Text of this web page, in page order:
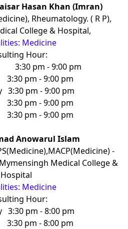
Hasan Khan (Imran)
Rheumatology. ( R P),
College & Hospital,
Medicine
Hour:
3:30 pm - 9:00 pm
3:30 pm - 9:00 pm
3:30 pm - 9:00 pm
3:30 pm - 9:00 pm
3:30 pm - 9:00 pm
Anowarul Islam
-
Medical College &
Hospital
Medicine
Hour:
3:30 pm - 8:00 pm
3:30 pm - 8:00 pm